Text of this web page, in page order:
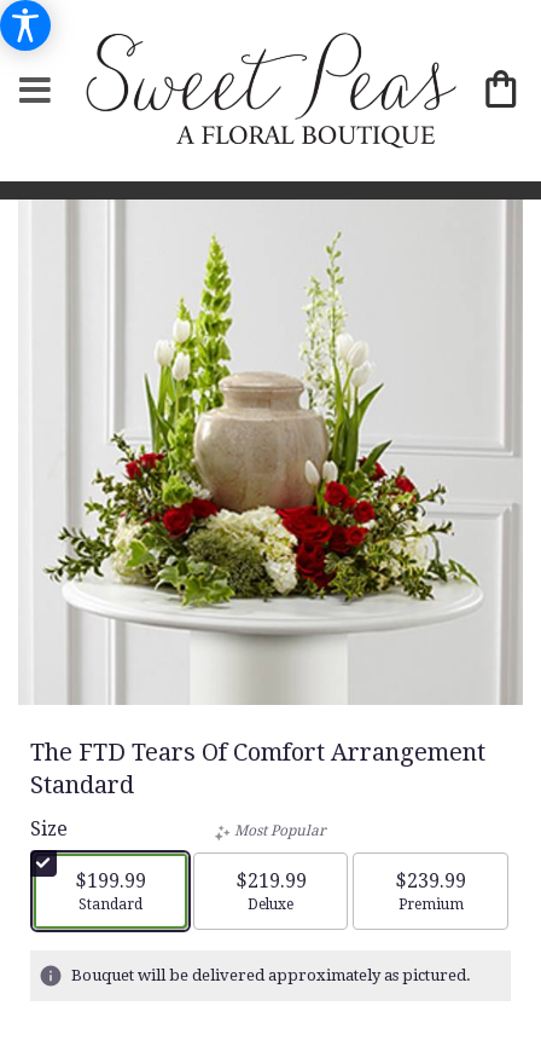
The FTD Tears Of Comfort Arrangement
Standard
Size
$199.99
Arrangement size
Standard
Most Popular
$219.99
Arrangement size
Deluxe
$239.99
Arrangement
Premium
Bouquet will be delivered approximately as pictured.